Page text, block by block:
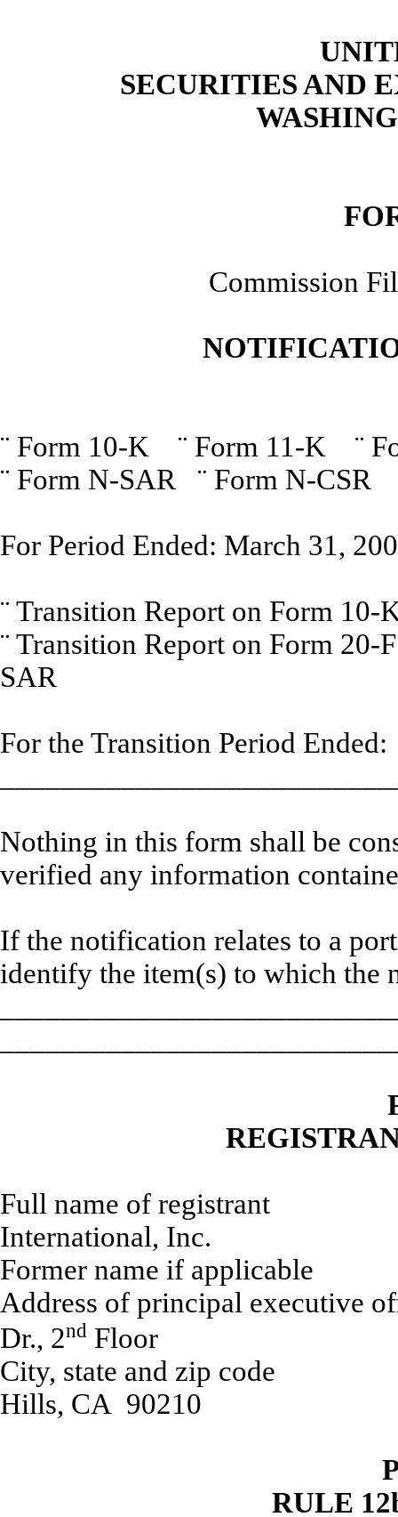
SECURITIES AND
Commission
¨ Form 10-K ¨ Form 11-K ¨
¨ Form N-SAR ¨ Form N-CSR
For Period Ended: March 31,
¨ Transition Report on Form
¨ Transition Report on Form
SAR
For the Transition Period Ended:
Nothing in this form shall be
verified any information
If the notification relates to a
identify the item(s) to which the
Full name of
International, Inc.
Former name if applicable
Address of principal
Dr., 2nd Floor
City, state and
Hills, CA 90210
RULE